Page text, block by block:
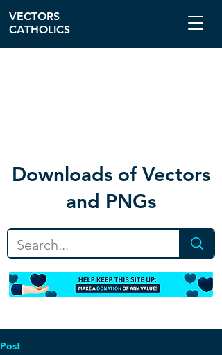
Downloads of Vectors
and PNGs
VECTORS
CATHOLICS
Post